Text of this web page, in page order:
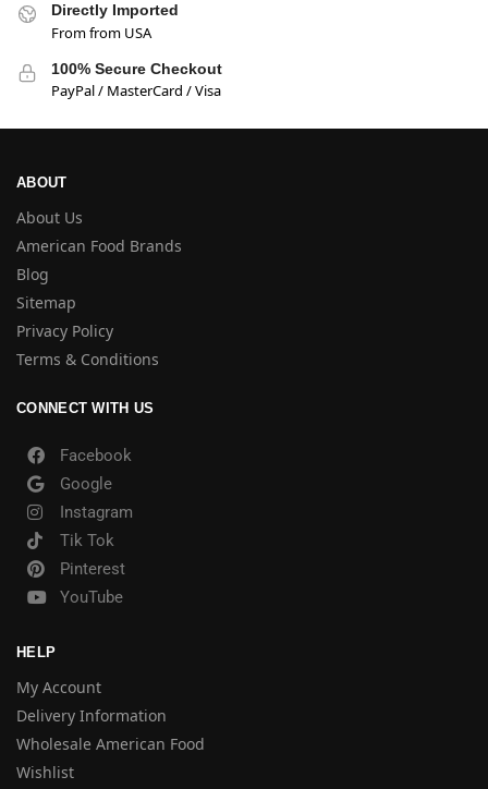
Directly Imported
From from USA
100% Secure Checkout
PayPal / MasterCard / Visa
ABOUT
About Us
American Food Brands
Blog
Sitemap
Privacy Policy
Terms & Conditions
CONNECT WITH US
Facebook
Google
Instagram
Tik Tok
Pinterest
YouTube
HELP
My Account
Delivery Information
Wholesale American Food
Wishlist